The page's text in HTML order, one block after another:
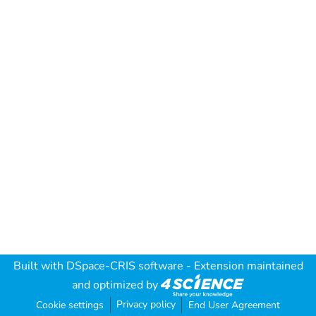
Built with DSpace-CRIS software - Extension maintained
and optimized by
Cookie settings Privacy policy End User Agreement